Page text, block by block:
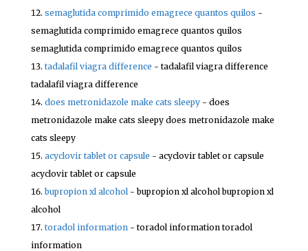
semaglutida comprimido emagrece quantos quilos -
semaglutida comprimido emagrece quantos quilos
semaglutida comprimido emagrece quantos quilos
tadalafil viagra difference - tadalafil viagra difference
tadalafil viagra difference
does metronidazole make cats sleepy- does
metronidazole make cats sleepy does metronidazole make
cats sleepy
acyclovir tablet or capsule - acyclovir tablet or capsule
acyclovir tablet or capsule
bupropion xl alcohol - bupropion xl alcohol bupropion xl
alcohol
toradol information - toradol information toradol
information